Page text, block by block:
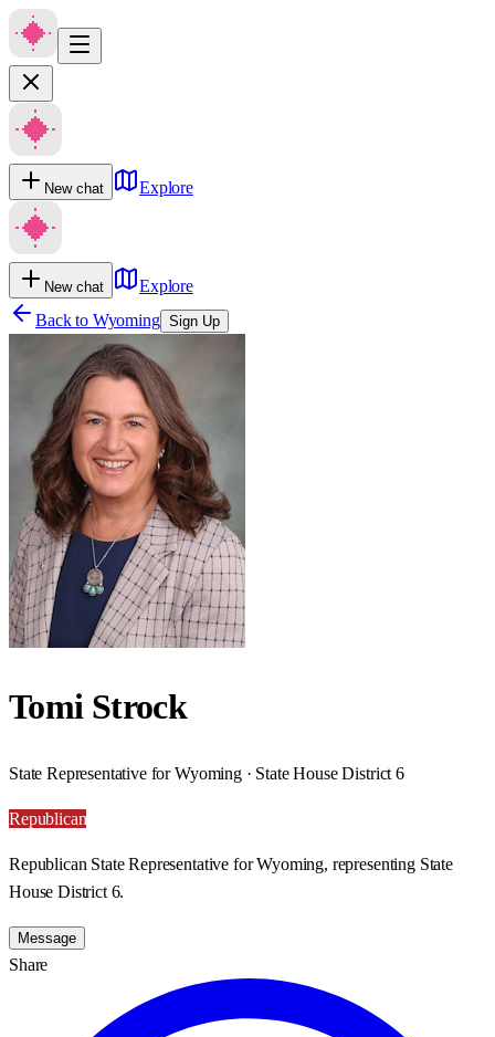
New chat Explore
New chat
Explore
Back to Wyoming Sign Up
Tomi Strock
State Representative for Wyoming · State House District 6
Republican
Republican State Representative for Wyoming, representing State
House District 6.
Message
Share